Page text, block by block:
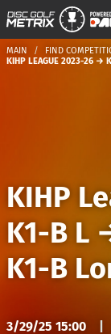
MAIN
FIND
KIHP LEAGUE 2023-26 →
KIHP
K1-B L
K1-B
3/29/25 15:00